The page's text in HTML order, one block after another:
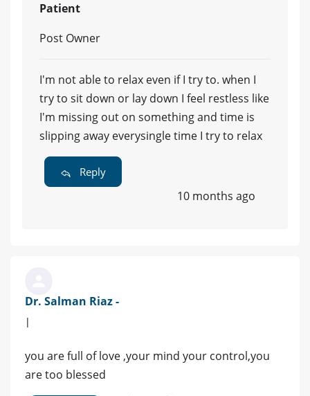
Patient
Post Owner
I'm not able to relax even if I try to. when I
try to sit down or lay down I feel restless like
I'm missing out on something and time is
slipping away everysingle time I try to relax
Reply
10 months ago
Dr. Salman Riaz -
|
you are full of love ,your mind your control,you
are too blessed